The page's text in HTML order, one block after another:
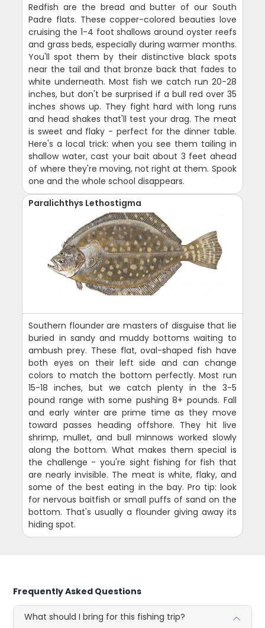
Redfish are the bread and butter of our South
Padre flats. These copper-colored beauties love
cruising the 1-4 foot shallows around oyster reefs
and grass beds, especially during warmer months.
You'll spot them by their distinctive black spots
near the tail and that bronze back that fades to
white underneath. Most fish we catch run 20-28
inches, but don't be surprised if a bull red over 35
inches shows up. They fight hard with long runs
and head shakes that'll test your drag. The meat
is sweet and flaky - perfect for the dinner table.
Here's a local trick: when you see them tailing in
shallow water, cast your bait about 3 feet ahead
of where they're moving, not right at them. Spook
one and the whole school disappears.
Paralichthys Lethostigma
Southern flounder are masters of disguise that lie
buried in sandy and muddy bottoms waiting to
ambush prey. These flat, oval-shaped fish have
both eyes on their left side and can change
colors to match the bottom perfectly. Most run
15-18 inches, but we catch plenty in the 3-5
pound range with some pushing 8+ pounds. Fall
and early winter are prime time as they move
toward passes heading offshore. They hit live
shrimp, mullet, and bull minnows worked slowly
along the bottom. What makes them special is
the challenge - you're sight fishing for fish that
are nearly invisible. The meat is white, flaky, and
some of the best eating in the bay. Pro tip: look
for nervous baitfish or small puffs of sand on the
bottom. That's usually a flounder giving away its
hiding spot.
Frequently Asked Questions
What should I bring for this fishing trip?